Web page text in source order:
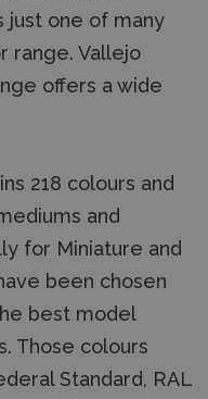
just one of many
range. Vallejo
offers a wide
218 colours and
and
for Miniature and
been chosen
best model
Those colours
Standard, RAL